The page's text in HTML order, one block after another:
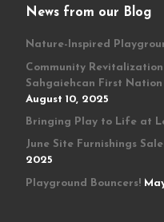
News from our Blog
Nature-Inspired
Community
Sahgaiehcan First Nation
August 10, 2025
Bringing Play to Life at
June Site Furnishings
2025
Playground Bouncers!